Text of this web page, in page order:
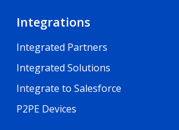
Integrations
Integrated Partners
Integrated Solutions
Integrate to Salesforce
P2PE Devices